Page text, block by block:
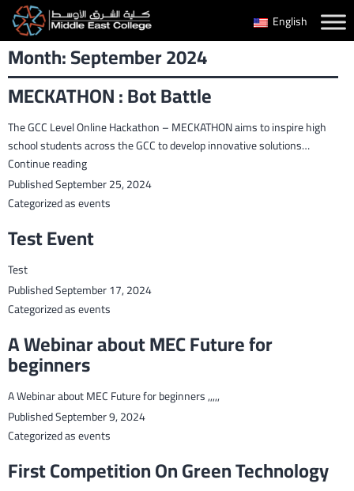
Skip
content
English
Month:September 2024
MECKATHON : Bot Battle
The GCC Level Online Hackathon – MECKATHON aims to inspire high
school students across the GCC to develop innovative solutions…
Continue readingMECKATHON
:
Bot
PublishedSeptember 25, 2024
Categorized asevents
Test Event
Test
PublishedSeptember 17, 2024
Categorized asevents
A Webinar about MEC Future for
beginners
A Webinar about MEC Future for beginners ,,,,,
PublishedSeptember 9, 2024
Categorized asevents
First Competition On Green Technology